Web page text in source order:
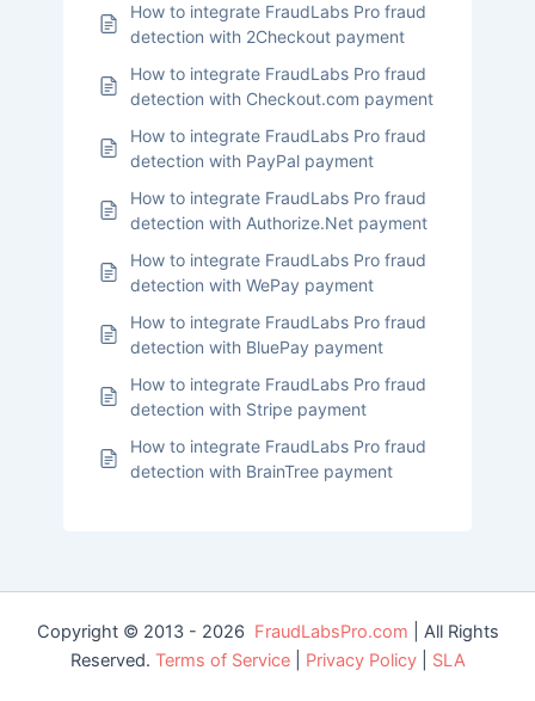
How to integrate FraudLabs Pro fraud
detection with 2Checkout payment
How to integrate FraudLabs Pro fraud
detection with Checkout.com payment
How to integrate FraudLabs Pro fraud
detection with PayPal payment
How to integrate FraudLabs Pro fraud
detection with Authorize.Net payment
How to integrate FraudLabs Pro fraud
detection with WePay payment
How to integrate FraudLabs Pro fraud
detection with BluePay payment
How to integrate FraudLabs Pro fraud
detection with Stripe payment
How to integrate FraudLabs Pro fraud
detection with BrainTree payment
Copyright © 2013 - 2026 FraudLabsPro.com | All Rights
Reserved. Terms of Service| Privacy Policy| SLA